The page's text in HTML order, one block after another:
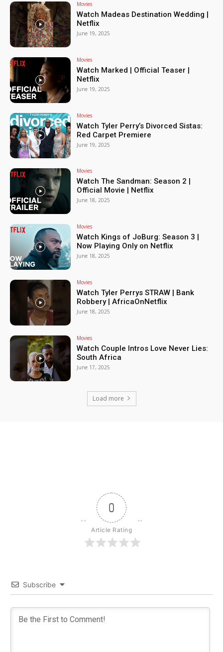
Movies
Watch Madeas Destination Wedding |
Netflix
June 19, 2025
Movies
Watch Marked | Official Teaser |
Netflix
June 19, 2025
Movies
Watch Tyler Perry’s Divorced Sistas:
Red Carpet Premiere
June 19, 2025
Movies
Watch The Sandman: Season 2 |
Official Movie | Netflix
June 18, 2025
Movies
Watch Kings of JoBurg: Season 3 |
Now Playing Only on Netflix
June 18, 2025
Movies
Watch Tyler Perrys STRAW | Bank
Robbery | AfricaOnNetflix
June 18, 2025
Movies
Watch Couple Intros Love Never Lies:
South Africa
June 17, 2025
Load more
0
Article Rating
Subscribe